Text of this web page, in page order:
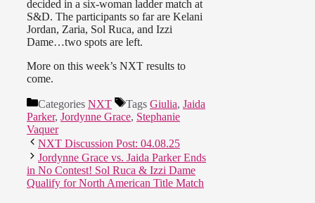
decided in a six-woman ladder match at
S&D. The participants so far are Kelani
Jordan, Zaria, Sol Ruca, and Izzi
Dame…two spots are left.
More on this week’s NXT results to
come.
Categories NXT Tags Giulia, Jaida
Parker, Jordynne Grace, Stephanie
Vaquer
NXT Discussion Post: 04.08.25
Jordynne Grace vs. Jaida Parker Ends
in No Contest! Sol Ruca & Izzi Dame
Qualify for North American Title Match